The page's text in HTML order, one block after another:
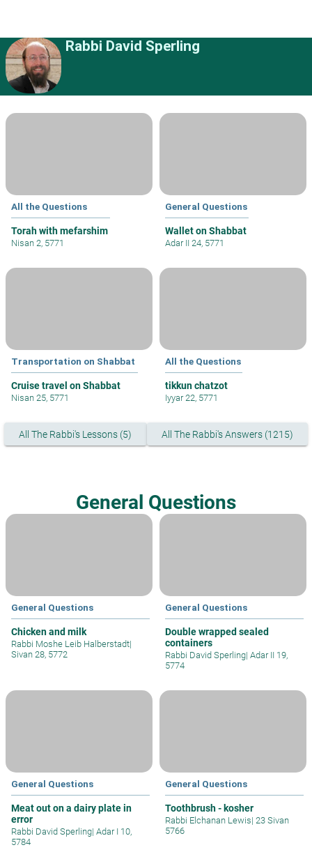
Rabbi David Sperling
All the Questions
Torah with mefarshim
Nisan 2, 5771
General Questions
Wallet on Shabbat
Adar II 24, 5771
Transportation on Shabbat
Cruise travel on Shabbat
Nisan 25, 5771
All the Questions
tikkun chatzot
Iyyar 22, 5771
All The Rabbi's Lessons (5) All The Rabbi's Answers (1215)
General Questions
General Questions
Chicken and milk
Rabbi Moshe Leib Halberstadt|
Sivan 28, 5772
General Questions
Double wrapped sealed
containers
Rabbi David Sperling| Adar II 19,
5774
General Questions
Meat out on a dairy plate in
error
Rabbi David Sperling| Adar I 10,
5784
General Questions
Toothbrush - kosher
Rabbi Elchanan Lewis| 23 Sivan
5766